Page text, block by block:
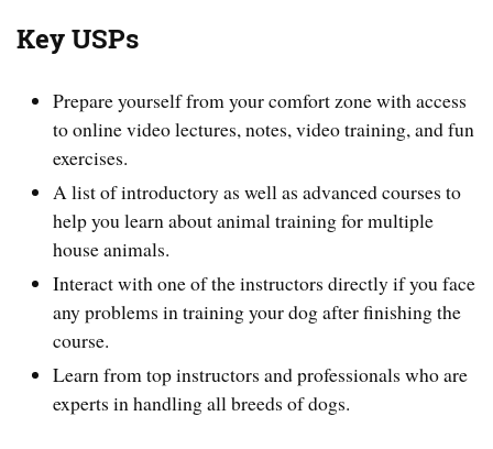
Key USPs
Prepare yourself from your comfort zone with access
to online video lectures, notes, video training, and fun
exercises.
A list of introductory as well as advanced courses to
help you learn about animal training for multiple
house animals.
Interact with one of the instructors directly if you face
any problems in training your dog after finishing the
course.
Learn from top instructors and professionals who are
experts in handling all breeds of dogs.